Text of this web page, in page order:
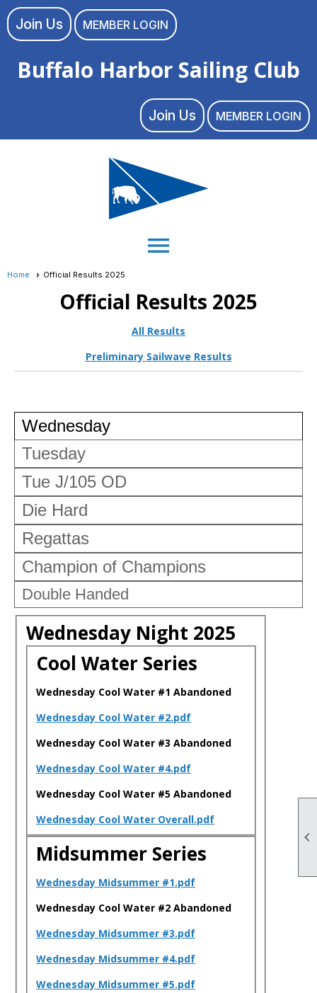

Join Us MEMBER LOGIN
Buffalo Harbor Sailing Club
Join Us MEMBER LOGIN
menu
Home Official Results 2025
Official Results 2025
All Results
Preliminary Sailwave Results
Wednesday
Tuesday
Tue J/105 OD
Die Hard
Regattas
Champion of Champions
Double Handed
Wednesday Night 2025
Cool Water Series
Wednesday Cool Water #1 Abandoned
Wednesday Cool Water #2.pdf
Wednesday Cool Water #3 Abandoned
Wednesday Cool Water #4.pdf
Wednesday Cool Water #5 Abandoned
Wednesday Cool Water Overall.pdf
Midsummer Series
Wednesday Midsummer #1.pdf
Wednesday Cool Water #2 Abandoned
Wednesday Midsummer #3.pdf
Wednesday Midsummer #4.pdf
Wednesday Midsummer #5.pdf